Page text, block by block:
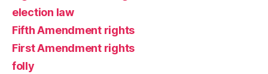
election law
Fifth Amendment rights
First Amendment rights
folly